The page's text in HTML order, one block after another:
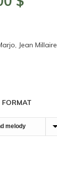
Jean Millaire
FORMAT